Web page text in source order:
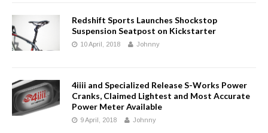
Redshift Sports Launches Shockstop
Suspension Seatpost on Kickstarter
10 April, 2018 Johnny
4iiii and Specialized Release S-Works Power
Cranks, Claimed Lightest and Most Accurate
Power Meter Available
9 April, 2018 Johnny